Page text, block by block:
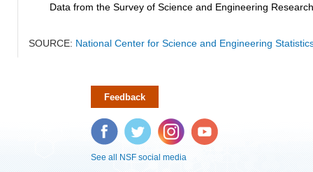
Data from the Survey of Science and Engineering
SOURCE: National Center for Science and Engineering
Feedback
Facebook Twitter Instagram YouTube
See all NSF social media